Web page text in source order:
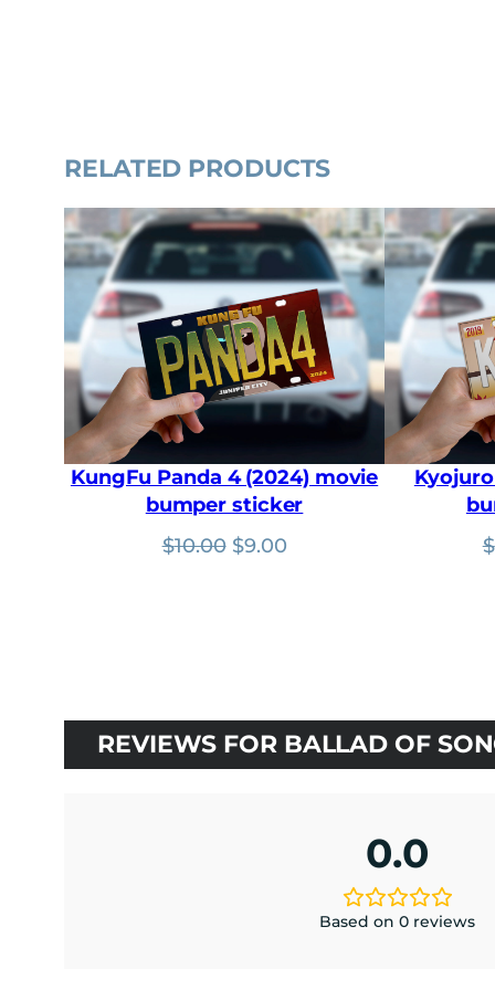
RELATED PRODUCTS
KungFu Panda 4 (2024) movie
bumper sticker
$10.00 Original
$9.00Current
$
REVIEWS FOR BALLAD OF
0.0
Based on 0 reviews